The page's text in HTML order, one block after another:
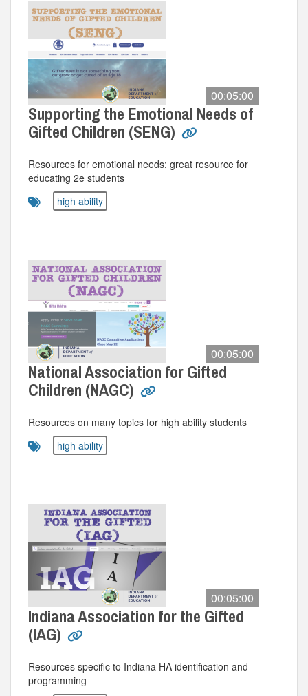
00:05:00
Supporting the Emotional Needs of
Gifted Children (SENG)
Resources for emotional needs; great resource for
educating 2e students
high ability
00:05:00
National Association for Gifted
Children (NAGC)
Resources on many topics for high ability students
high ability
00:05:00
Indiana Association for the Gifted
(IAG)
Resources specific to Indiana HA identification and
programming